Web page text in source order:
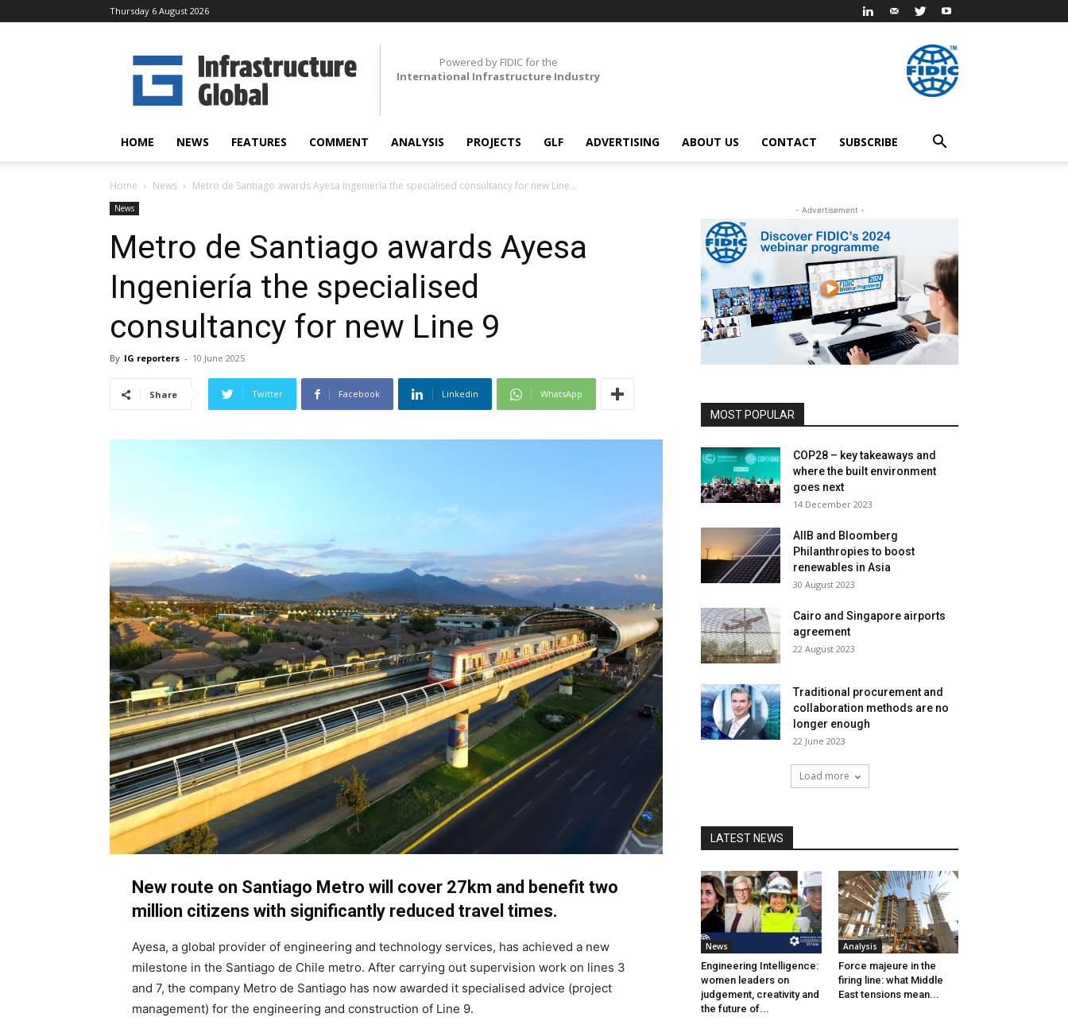
Thursday 6 August 2026
Global
Powered by FIDIC for the
International Infrastructure Industry
HOME NEWS FEATURES COMMENT ANALYSIS PROJECTS GLF ADVERTISING ABOUT US CONTACT SUBSCRIBE
Home News Metro de Santiago awards Ayesa Ingeniería the specialised consultancy for new Line...
News
Metro de Santiago awards Ayesa
Ingeniería the specialised
consultancy for new Line 9
By IG reporters - 10 June 2025
Share Twitter Facebook Linkedin WhatsApp
New route on Santiago Metro will cover 27km and benefit two
million citizens with significantly reduced travel times.
Ayesa, a global provider of engineering and technology services, has achieved a new
milestone in the Santiago de Chile metro. After carrying out supervision work on lines 3
and 7, the company Metro de Santiago has now awarded it specialised advice (project
management) for the engineering and construction of Line 9.
- Advertisement -
MOST POPULAR
COP28 – key takeaways and
where the built environment
goes next
14 December 2023
AIIB and Bloomberg
Philanthropies to boost
renewables in Asia
30 August 2023
Cairo and Singapore airports
agreement
22 August 2023
Traditional procurement and
collaboration methods are no
longer enough
22 June 2023
Load more
LATEST NEWS
News
Engineering Intelligence:
women leaders on
judgement, creativity and
the future of...
Analysis
Force majeure in the
firing line: what Middle
East tensions mean...